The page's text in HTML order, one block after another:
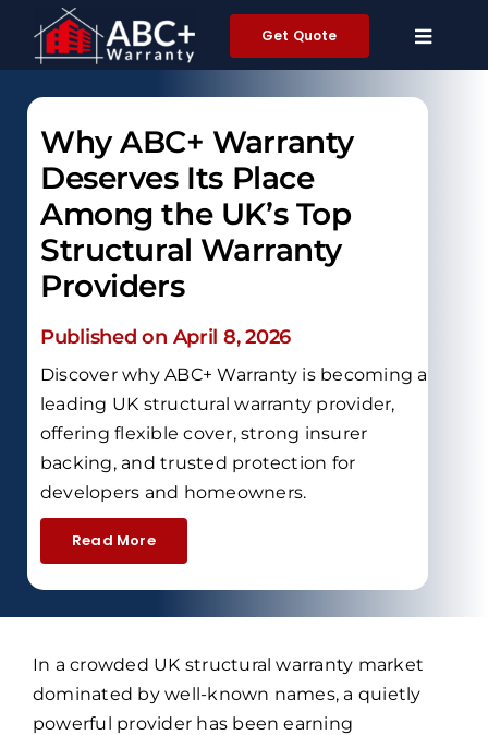
content
Get Quote
Why ABC+ Warranty
Deserves Its Place
Among the UK’s Top
Structural Warranty
Providers
Published on April 8, 2026
Discover why ABC+ Warranty is becoming a
leading UK structural warranty provider,
offering flexible cover, strong insurer
backing, and trusted protection for
developers and homeowners.
Read More
In a crowded UK structural warranty market
dominated by well-known names, a quietly
powerful provider has been earning